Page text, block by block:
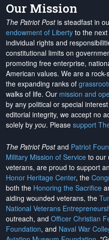
Our Mission
The Patriot Postis steadfast in
endowment of Liberty to the
individual rights and
constitutional limits on
promoting free enterprise,
American values. We are a
the expanding ranks of
walks of life. Our mission and
by any political or special
editorial integrity, we accept no
solely by you. Please support
The Patriot Postand Patriot
Military Mission of Service to our
veterans, are proud to support
Honor Heritage Center, the
both the Honoring the Sacrifice
aiding wounded veterans, the
National Veterans
outreach, and Officer Christian
Foundation, and Naval War